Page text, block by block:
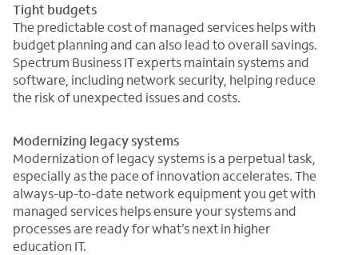
Tight budgets
The predictable cost of managed services helps with
budget planning and can also lead to overall savings.
Spectrum Business IT experts maintain systems and
software, including network security, helping reduce
the risk of unexpected issues and costs.
Modernizing legacy systems
Modernization of legacy systems is a perpetual task,
especially as the pace of innovation accelerates. The
always-up-to-date network equipment you get with
managed services helps ensure your systems and
processes are ready for what’s next in higher
education IT.